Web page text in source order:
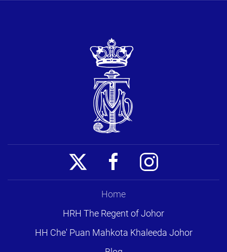
Home
HRH The Regent of Johor
HH Che' Puan Mahkota Khaleeda Johor